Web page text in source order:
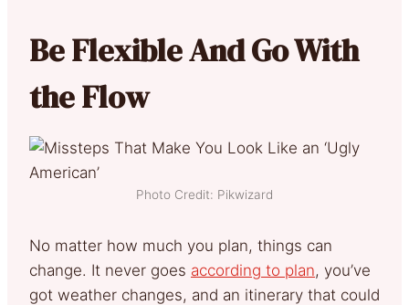
Be Flexible And Go With
the Flow
Photo Credit: Pikwizard
No matter how much you plan, things can
change. It never goes according to plan, you’ve
got weather changes, and an itinerary that could